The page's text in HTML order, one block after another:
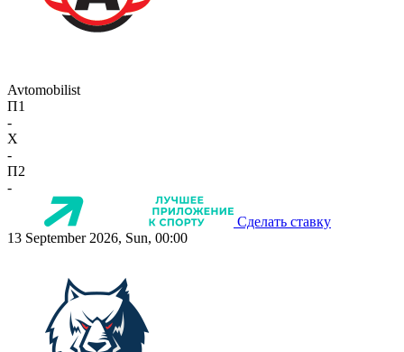
Avtomobilist
П1
-
X
-
П2
-
Сделать ставку
13 September 2026, Sun, 00:00